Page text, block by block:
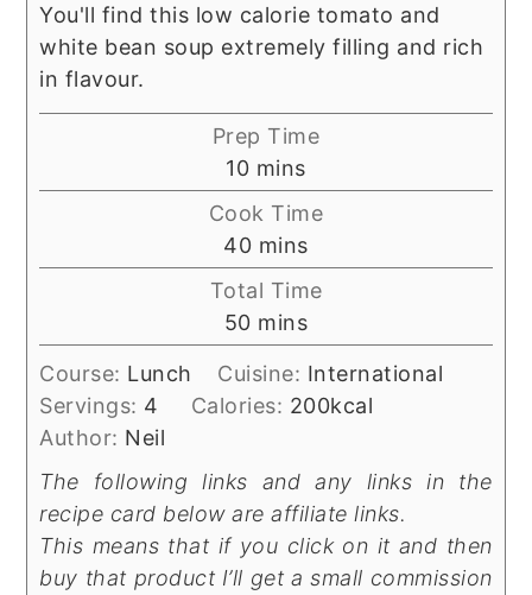
You'll find this low calorie tomato and
white bean soup extremely filling and rich
in flavour.
Prep Time
10minutes
mins
Cook Time
40minutes
mins
Total Time
50minutes
mins
Course: Lunch Cuisine: International
Servings: 4 Calories: 200kcal
Author: Neil
The following links and any links in the
recipe card below are affiliate links.
This means that if you click on it and then
buy that product I’ll get a small commission